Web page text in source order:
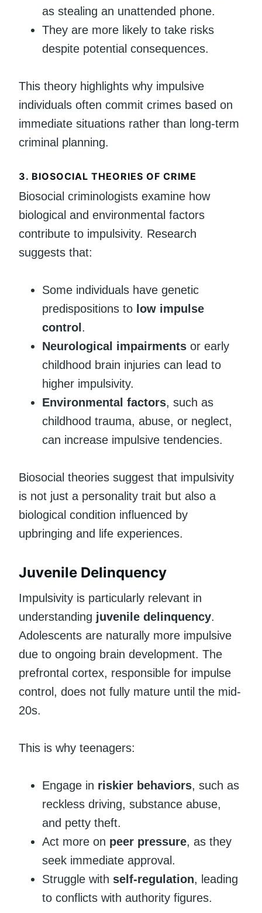
as stealing an unattended phone.
They are more likely to take risks
despite potential consequences.
This theory highlights why impulsive
individuals often commit crimes based on
immediate situations rather than long-term
criminal planning.
3. BIOSOCIAL THEORIES OF CRIME
Biosocial criminologists examine how
biological and environmental factors
contribute to impulsivity. Research
suggests that:
Some individuals have genetic
predispositions to low impulse
control .
Neurological impairments or early
childhood brain injuries can lead to
higher impulsivity.
Environmental factors, such as
childhood trauma, abuse, or neglect,
can increase impulsive tendencies.
Biosocial theories suggest that impulsivity
is not just a personality trait but also a
biological condition influenced by
upbringing and life experiences.
Juvenile Delinquency
Impulsivity is particularly relevant in
understanding juvenile delinquency.
Adolescents are naturally more impulsive
due to ongoing brain development. The
prefrontal cortex, responsible for impulse
control, does not fully mature until the mid-
20s.
This is why teenagers:
Engage in riskier behaviors, such as
reckless driving, substance abuse,
and petty theft.
Act more on peer pressure, as they
seek immediate approval.
Struggle with self-regulation, leading
to conflicts with authority figures.